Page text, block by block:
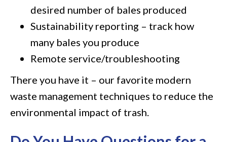
desired number of bales produced
Sustainability reporting – track how
many bales you produce
Remote service/troubleshooting
There you have it – our favorite modern
waste management techniques to reduce the
environmental impact of trash.